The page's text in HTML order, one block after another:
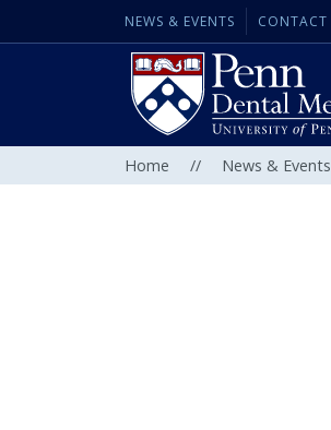
NEWS & EVENTS CONTACT
Home // News & Events